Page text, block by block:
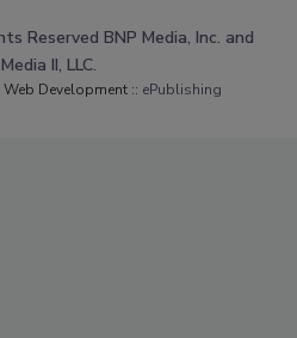
Reserved BNP Media, Inc. and
II, LLC.
Development :: ePublishing